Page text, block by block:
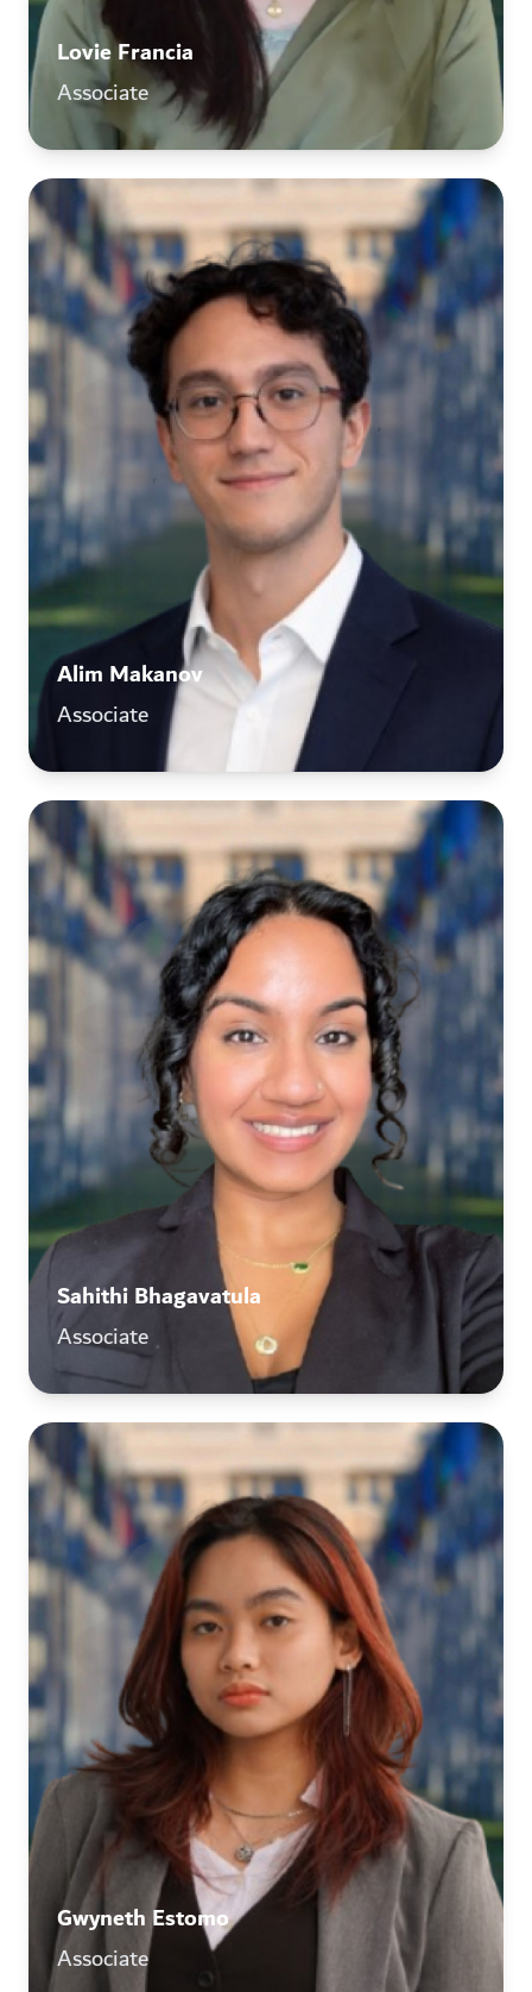
Lovie Francia
Associate
Alim Makanov
Associate
Sahithi Bhagavatula
Associate
Gwyneth Estomo
Associate